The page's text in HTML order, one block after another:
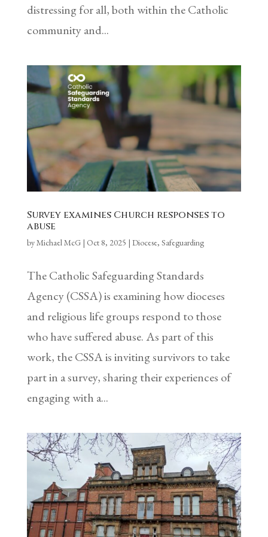
distressing for all, both within the Catholic
community and...
Survey examines Church responses to
abuse
byMichael McG| Oct 8, 2025 | Diocese, Safeguarding
The Catholic Safeguarding Standards
Agency (CSSA) is examining how dioceses
and religious life groups respond to those
who have suffered abuse. As part of this
work, the CSSA is inviting survivors to take
part in a survey, sharing their experiences of
engaging with a...